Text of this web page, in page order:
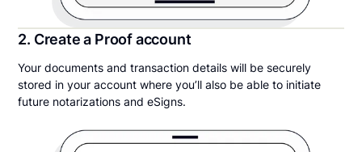
2. Create a Proof account
Your documents and transaction details will be securely
stored in your account where you’ll also be able to initiate
future notarizations and eSigns.